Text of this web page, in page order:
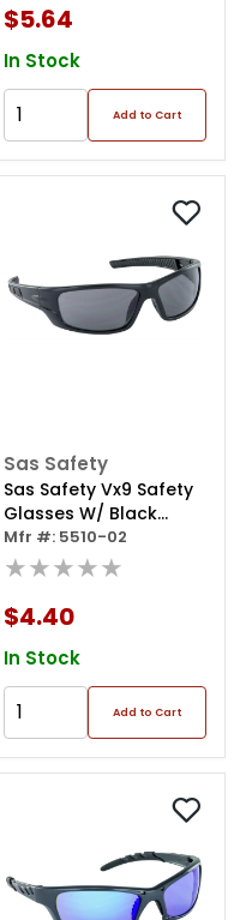
$5.64
In Stock
Add to Cart
Sas Safety
Sas Safety Vx9 Safety
Glasses W/ Black
Frame / Gray Lens
(polybag)
Mfr #: 5510-02
★★★★★
$4.40
In Stock
Add to Cart